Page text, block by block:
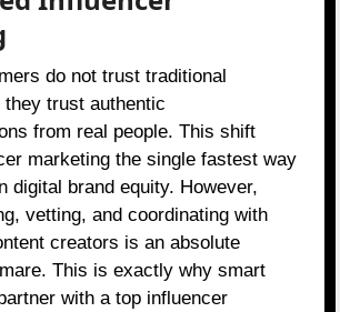
do not trust traditional
trust authentic
from real people. This shift
marketing the single fastest way
digital brand equity. However,
vetting, and coordinating with
creators is an absolute
This is exactly why smart
with a top influencer